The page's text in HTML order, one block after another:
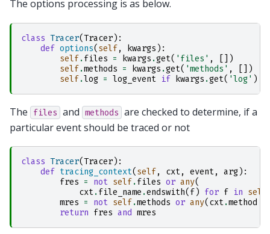
The options processing is as below.
class Tracer(Tracer):
def options( self, kwargs ):
self.files = kwargs .get( 'files' ,
[])
self.methods = kwargs .get( 'methods' ,
[])
self.log = log_event if kwargs .get( 'log' )
The files and methods are checked to determine, if a
particular event should be traced or not
class Tracer(Tracer):
def tracing_context( self, cxt, event, arg):
fres = not self.files or any(
cxt.file_name .endswith( f) for f in self
mres = not self.methods or any( cxt.method
return fres and mres